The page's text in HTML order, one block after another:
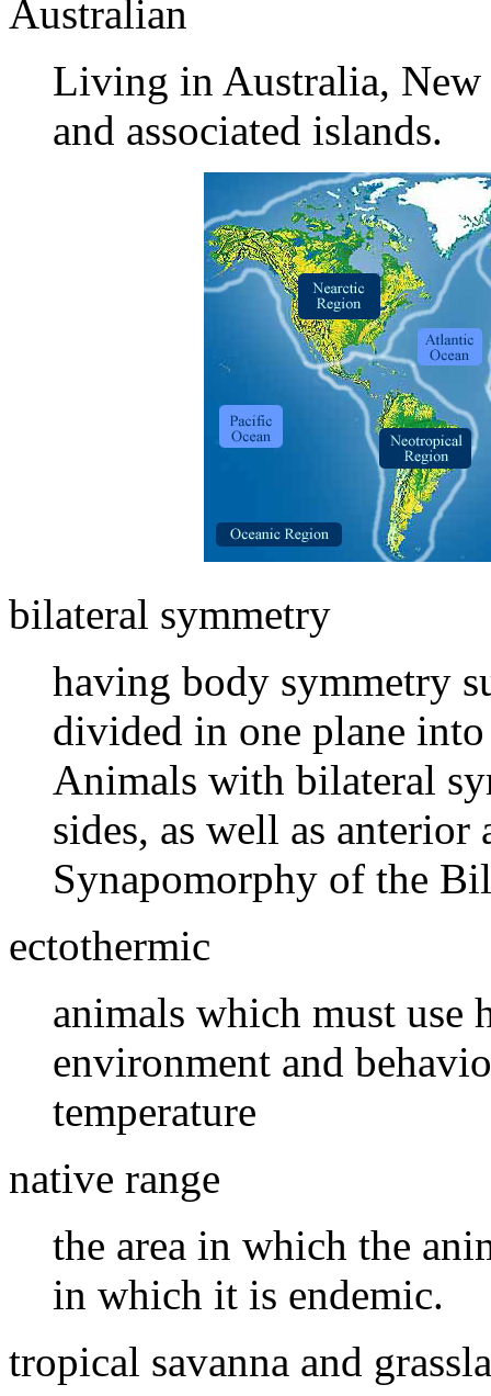
Australian
Living in Australia, New
and associated islands.
bilateral symmetry
having body symmetry
divided in one plane
Animals with bilateral
sides, as well as anterior
Synapomorphy of the
ectothermic
animals which must use
environment and
temperature
native range
the area in which the
in which it is endemic.
tropical savanna and